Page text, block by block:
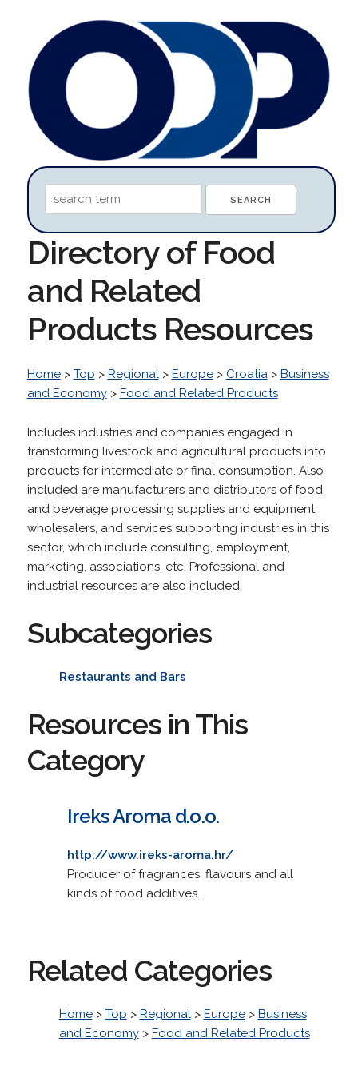
Directory of Food
and Related
Products Resources
Home> Top > Regional> Europe> Croatia> Business
and Economy> Food and Related Products
Includes industries and companies engaged in
transforming livestock and agricultural products into
products for intermediate or final consumption. Also
included are manufacturers and distributors of food
and beverage processing supplies and equipment,
wholesalers, and services supporting industries in this
sector, which include consulting, employment,
marketing, associations, etc. Professional and
industrial resources are also included.
Subcategories
Restaurants and Bars
Resources in This
Category
Ireks Aroma d.o.o.
http://www.ireks-aroma.hr/
Producer of fragrances, flavours and all
kinds of food additives.
Related Categories
Home> Top > Regional> Europe> Business
and Economy> Food and Related Products